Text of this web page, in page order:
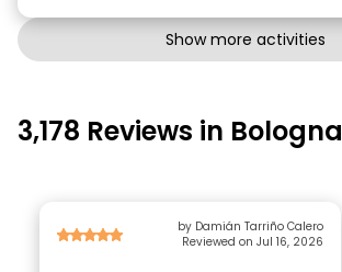
Show more activities
3,178 Reviews in Bologna
by Damián Tarriño Calero
Reviewed on Jul 16, 2026